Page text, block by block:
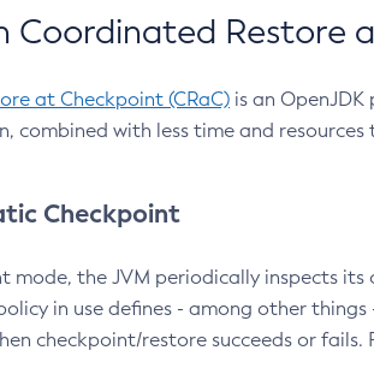
Coordinated Restore
at Checkpoint (CRaC) is an
combined with less time and resources
Checkpoint
mode, the JVM periodically inspects
in use defines - among other
checkpoint/restore succeeds or